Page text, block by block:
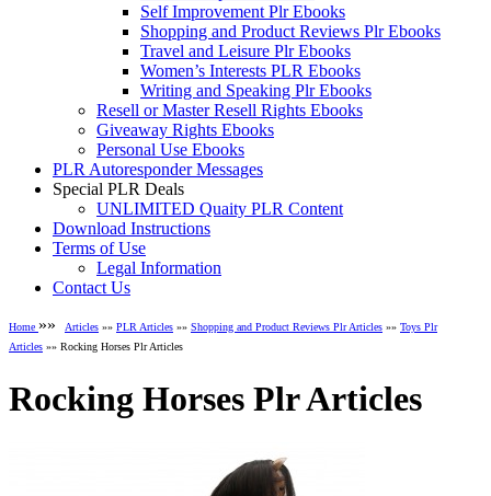
Self Improvement Plr Ebooks
Shopping and Product Reviews Plr Ebooks
Travel and Leisure Plr Ebooks
Women’s Interests PLR Ebooks
Writing and Speaking Plr Ebooks
Resell or Master Resell Rights Ebooks
Giveaway Rights Ebooks
Personal Use Ebooks
PLR Autoresponder Messages
Special PLR Deals
UNLIMITED Quaity PLR Content
Download Instructions
Terms of Use
Legal Information
Contact Us
Home »» Articles »» PLR Articles »» Shopping and Product Reviews Plr Articles »» Toys Plr
Articles »» Rocking Horses Plr Articles
Rocking Horses Plr Articles